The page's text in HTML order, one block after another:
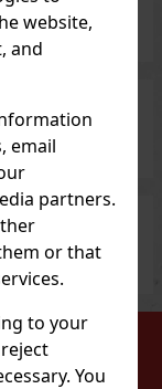
website,
and
email
partners.
or that
to your
You
dispatch
OF AGE